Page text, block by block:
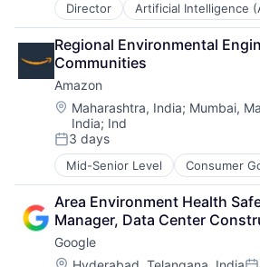
Director Artificial Intelligence
Data Management
Developer Tools
DevOps
Enterprise Software
Operating Systems
Software
Regional Environmental
Communities
Amazon
Location:
Maharashtra, India; Mumbai,
India; Ind
Posted:
3 days
Mid-Senior Level Consumer
E-Commerce
Retail
Shopping
Area Environment Health
Manager, Data Center
Google
Location: